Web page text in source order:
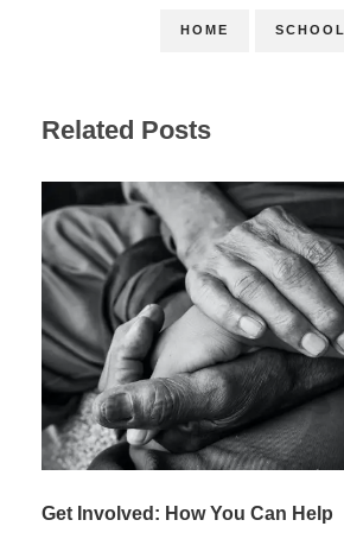
HOME SCHOOL
Related Posts
Get Involved: How You Can Help